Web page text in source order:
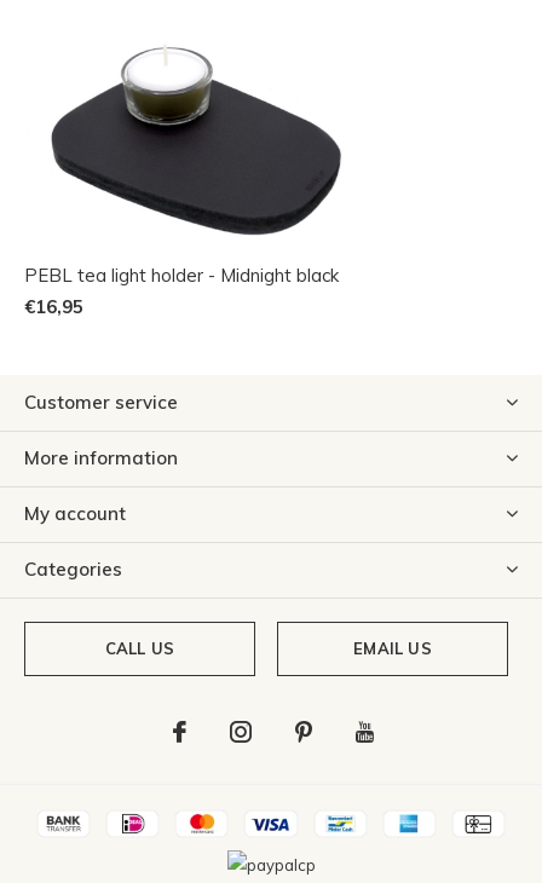
PEBL tea light holder - Midnight black
€16,95
Customer service
More information
My account
Categories
CALL US EMAIL US